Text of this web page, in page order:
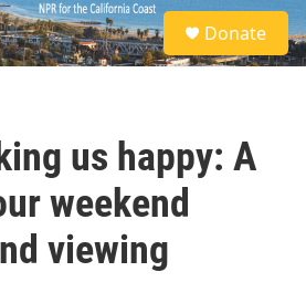
S
e
a
Donate
us happy: A
weekend
viewing